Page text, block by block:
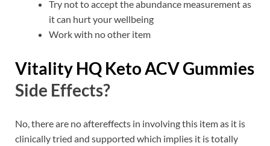
Try not to accept the abundance measurement as
it can hurt your wellbeing
Work with no other item
Vitality HQ Keto ACV Gummies
Side Effects?
No, there are no aftereffects in involving this item as it is
clinically tried and supported which implies it is totally